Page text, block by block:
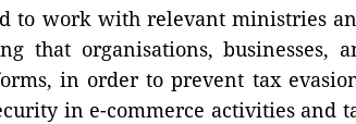
to work with relevant ministries
that organisations,
in order to prevent tax
in e-commerce activities